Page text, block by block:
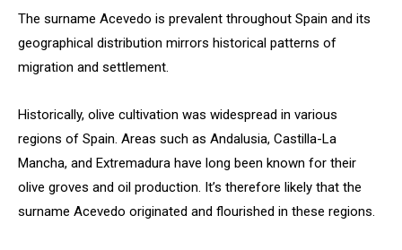
The surname Acevedo is prevalent throughout Spain and its
geographical distribution mirrors historical patterns of
migration and settlement.
Historically, olive cultivation was widespread in various
regions of Spain. Areas such as Andalusia, Castilla-La
Mancha, and Extremadura have long been known for their
olive groves and oil production. It’s therefore likely that the
surname Acevedo originated and flourished in these regions.